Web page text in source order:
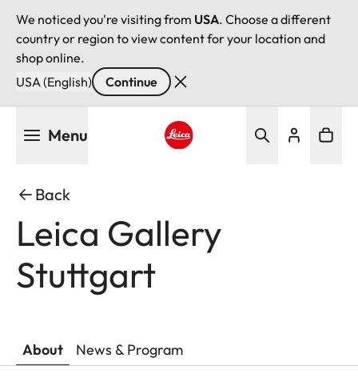
We noticed you're visiting from USA. Choose a different
country or region to view content for your location and
shop online.
USA (English)
Continue
Menu
Back
Leica Gallery
Stuttgart
About News & Program